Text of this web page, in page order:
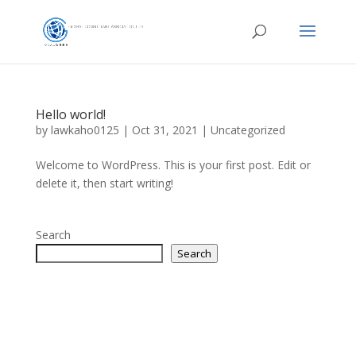
Hello world!
by lawkaho0125 | Oct 31, 2021 | Uncategorized
Welcome to WordPress. This is your first post. Edit or
delete it, then start writing!
Search
Search